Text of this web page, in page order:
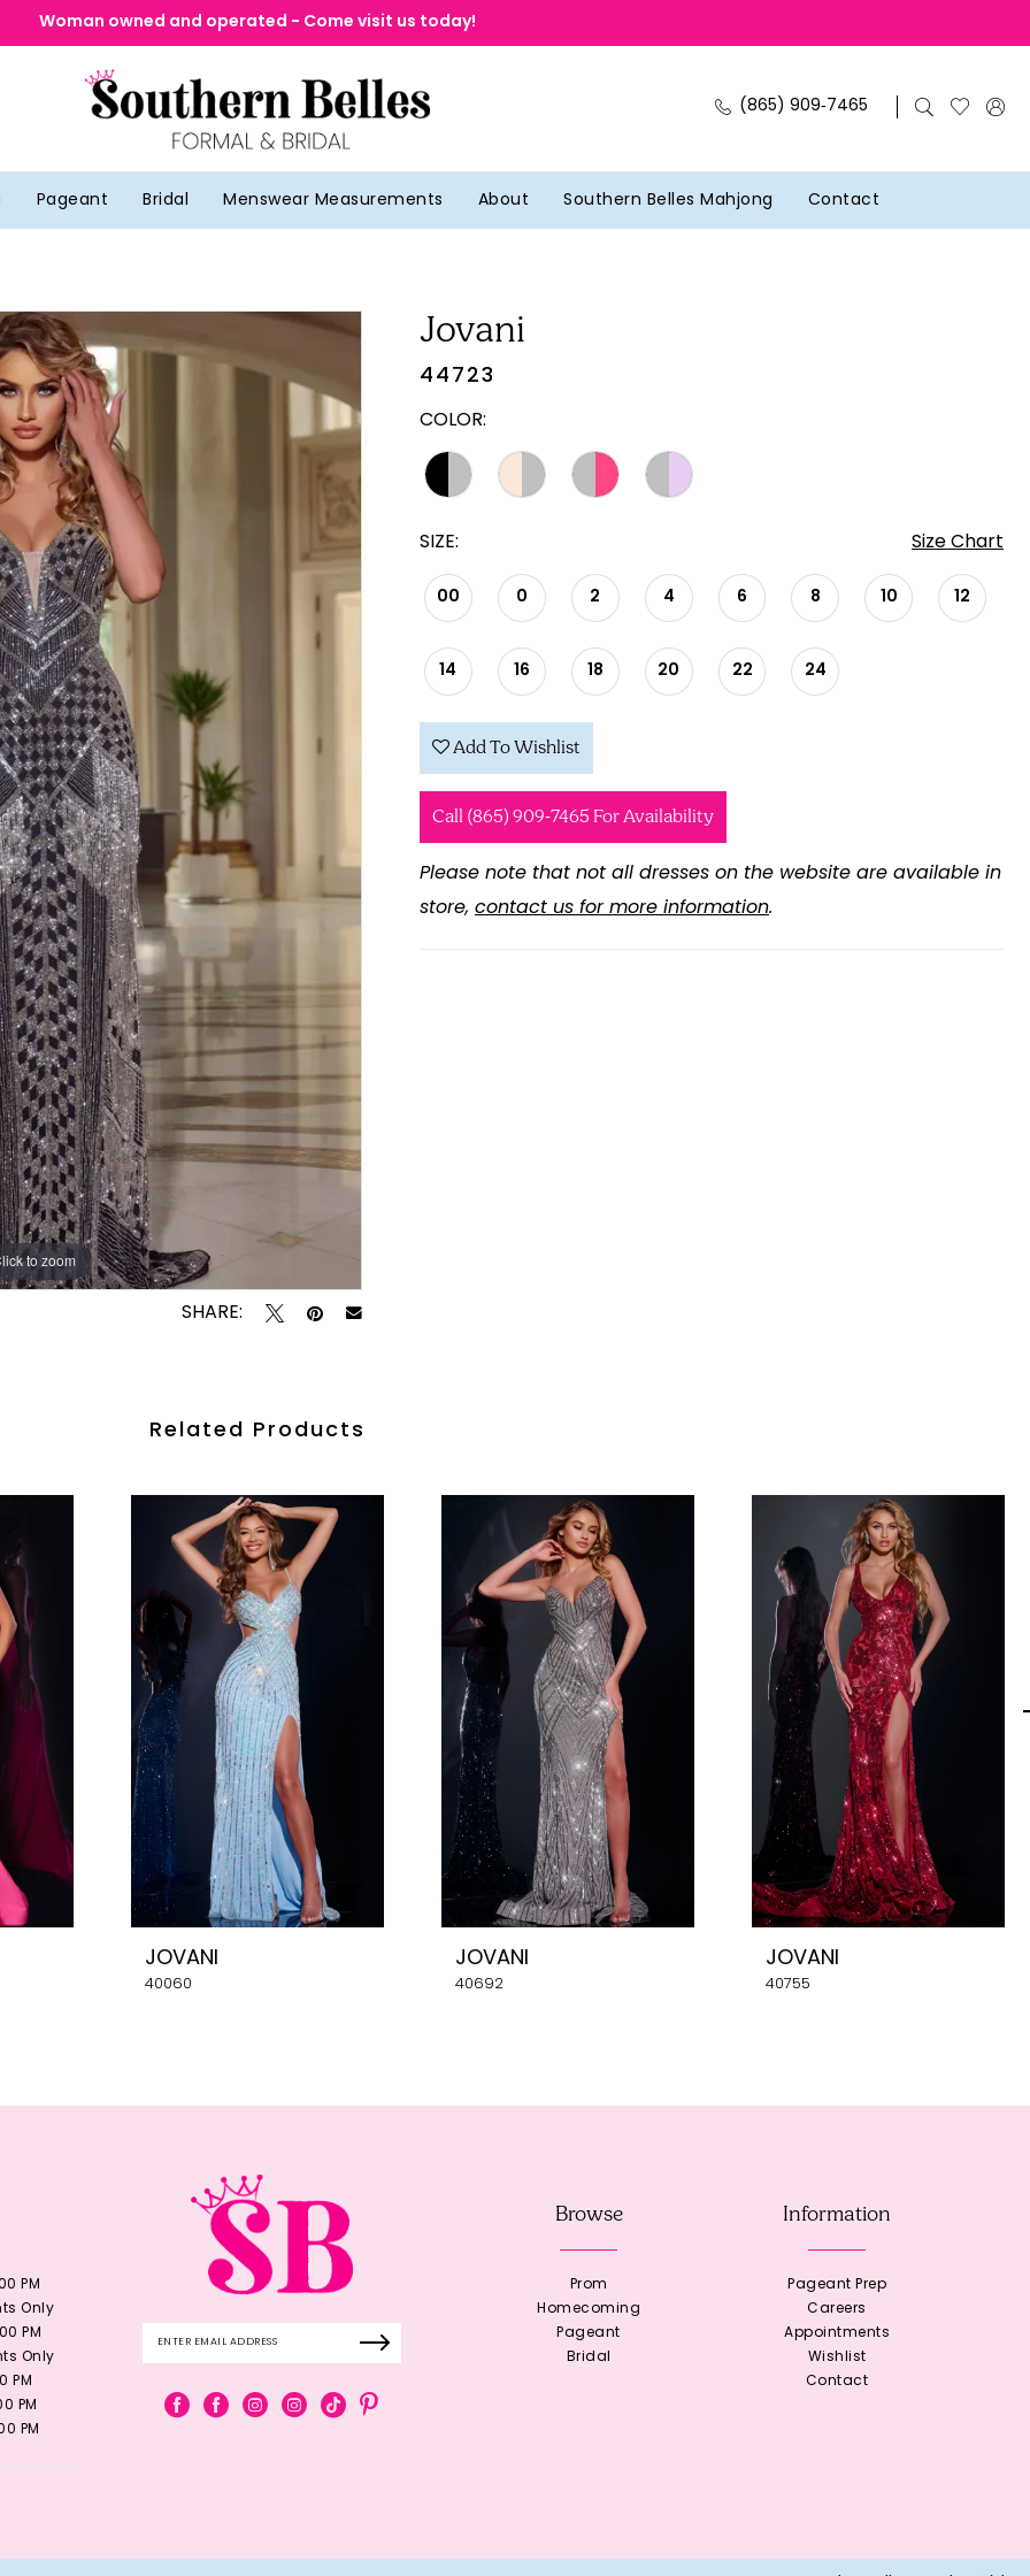
Woman owned and operated - Come visit us today!
(865) 909‑7465
Pageant Bridal Menswear Measurements About Southern Belles Mahjong Contact
to zoom
to zoom
SHARE:
Jovani
44723
COLOR:
SIZE: Size Chart
00 0 2 4 6 8 10 12
14 16 18 20 22 24
Add To Wishlist
Call (865) 909‑7465 For Availability
Please note that not all dresses on the website are available in
store, contact us for more information.
Related Products
JOVANI
40060
JOVANI
40692
JOVANI
40755
PM
Only
PM
Only
PM
PM
PM
Browse
Prom
Homecoming
Pageant
Bridal
Information
Pageant Prep
Careers
Appointments
Wishlist
Contact